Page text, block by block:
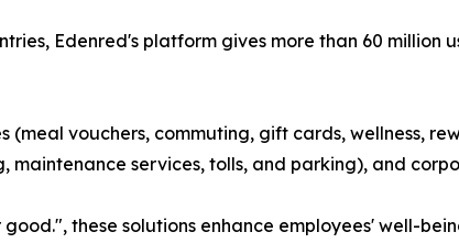
Edenred's platform gives more than 60 million
vouchers, commuting, gift cards, wellness,
maintenance services, tolls, and parking), and
these solutions enhance employees' well-